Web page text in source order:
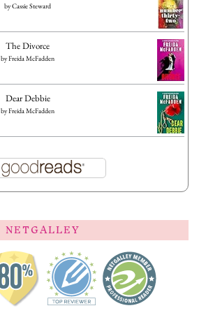
byCassie Steward
The Divorce
byFreida McFadden
Dear Debbie
byFreida McFadden
NETGALLEY